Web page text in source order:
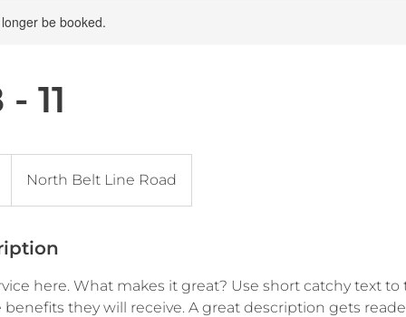
be booked.
11
North Belt Line Road
here. What makes it great? Use short catchy text
benefits they will receive. A great description gets